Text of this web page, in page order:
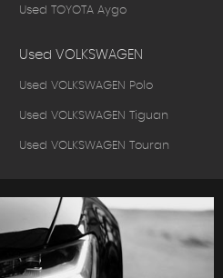
Used TOYOTA Aygo
Used VOLKSWAGEN
Used VOLKSWAGEN Polo
Used VOLKSWAGEN Tiguan
Used VOLKSWAGEN Touran